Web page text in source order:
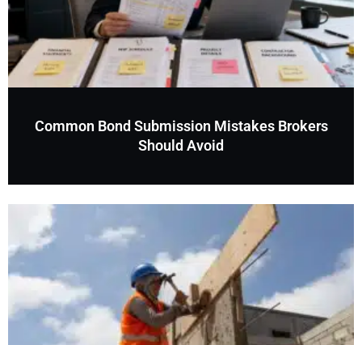
Common Bond Submission Mistakes Brokers
Should Avoid